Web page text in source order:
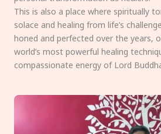
This is also a place where spiritually
solace and healing from life’s
honed and perfected over the years,
world’s most powerful healing
compassionate energy of Lord